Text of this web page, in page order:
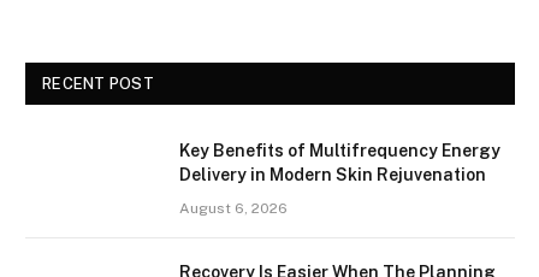
RECENT POST
Key Benefits of Multifrequency Energy
Delivery in Modern Skin Rejuvenation
August 6, 2026
Recovery Is Easier When The Planning